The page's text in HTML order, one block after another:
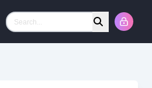
Search